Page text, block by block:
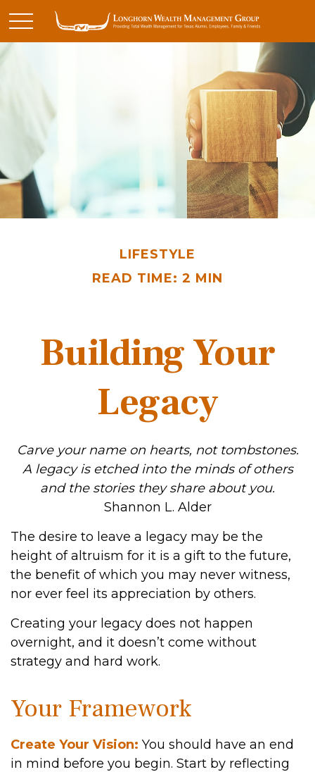
LIFESTYLE
READ TIME: 2 MIN
Building Your
Legacy
Carve your name on hearts, not tombstones.
A legacy is etched into the minds of others
and the stories they share about you.
Shannon L. Alder
The desire to leave a legacy may be the
height of altruism for it is a gift to the future,
the benefit of which you may never witness,
nor ever feel its appreciation by others.
Creating your legacy does not happen
overnight, and it doesn’t come without
strategy and hard work.
Your Framework
Create Your Vision: You should have an end
in mind before you begin. Start by reflecting